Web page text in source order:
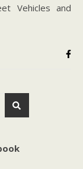
Vehicles and